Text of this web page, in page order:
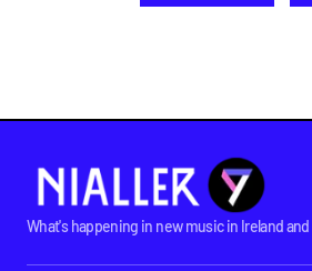
What's happening in new music in Ireland